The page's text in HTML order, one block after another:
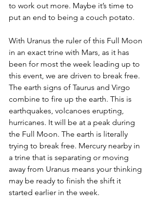
to work out more. Maybe it’s time to
put an end to being a couch potato.
With Uranus the ruler of this Full Moon
in an exact trine with Mars, as it has
been for most the week leading up to
this event, we are driven to break free.
The earth signs of Taurus and Virgo
combine to fire up the earth. This is
earthquakes, volcanoes erupting,
hurricanes. It will be at a peak during
the Full Moon. The earth is literally
trying to break free. Mercury nearby in
a trine that is separating or moving
away from Uranus means your thinking
may be ready to finish the shift it
started earlier in the week.